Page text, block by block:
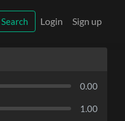
Search Login Sign up
0.00
1.00